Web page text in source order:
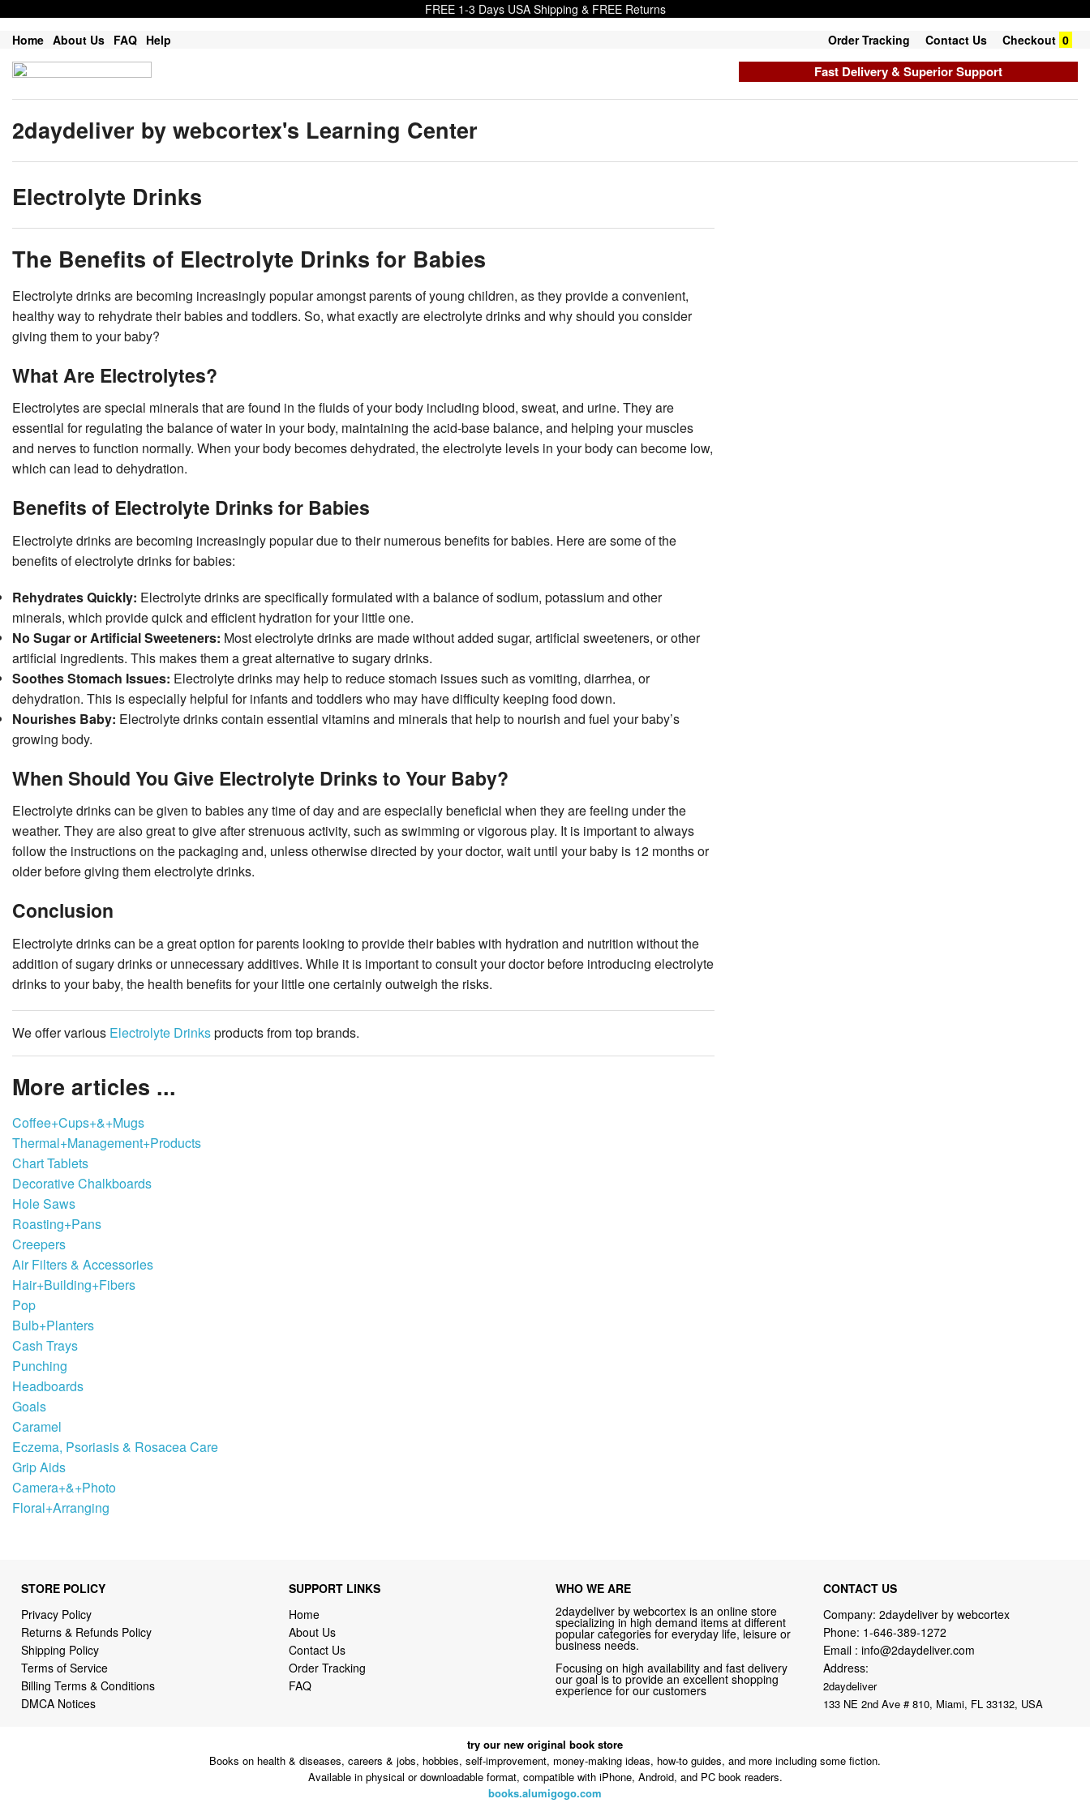
FREE 1-3 Days USA Shipping & FREE Returns
Home About Us FAQ Help Order Tracking Contact Us Checkout 0
Fast Delivery & Superior Support
2daydeliver by webcortex's Learning Center
Electrolyte Drinks
The Benefits of Electrolyte Drinks for Babies
Electrolyte drinks are becoming increasingly popular amongst parents of young children, as they provide a convenient,
healthy way to rehydrate their babies and toddlers. So, what exactly are electrolyte drinks and why should you consider
giving them to your baby?
What Are Electrolytes?
Electrolytes are special minerals that are found in the fluids of your body including blood, sweat, and urine. They are
essential for regulating the balance of water in your body, maintaining the acid-base balance, and helping your muscles
and nerves to function normally. When your body becomes dehydrated, the electrolyte levels in your body can become low,
which can lead to dehydration.
Benefits of Electrolyte Drinks for Babies
Electrolyte drinks are becoming increasingly popular due to their numerous benefits for babies. Here are some of the
benefits of electrolyte drinks for babies:
Rehydrates Quickly: Electrolyte drinks are specifically formulated with a balance of sodium, potassium and other
minerals, which provide quick and efficient hydration for your little one.
No Sugar or Artificial Sweeteners: Most electrolyte drinks are made without added sugar, artificial sweeteners, or other
artificial ingredients. This makes them a great alternative to sugary drinks.
Soothes Stomach Issues: Electrolyte drinks may help to reduce stomach issues such as vomiting, diarrhea, or
dehydration. This is especially helpful for infants and toddlers who may have difficulty keeping food down.
Nourishes Baby: Electrolyte drinks contain essential vitamins and minerals that help to nourish and fuel your baby’s
growing body.
When Should You Give Electrolyte Drinks to Your Baby?
Electrolyte drinks can be given to babies any time of day and are especially beneficial when they are feeling under the
weather. They are also great to give after strenuous activity, such as swimming or vigorous play. It is important to always
follow the instructions on the packaging and, unless otherwise directed by your doctor, wait until your baby is 12 months or
older before giving them electrolyte drinks.
Conclusion
Electrolyte drinks can be a great option for parents looking to provide their babies with hydration and nutrition without the
addition of sugary drinks or unnecessary additives. While it is important to consult your doctor before introducing electrolyte
drinks to your baby, the health benefits for your little one certainly outweigh the risks.
We offer various Electrolyte Drinksproducts from top brands.
More articles ...
Coffee+Cups+&+Mugs
Thermal+Management+Products
Chart Tablets
Decorative Chalkboards
Hole Saws
Roasting+Pans
Creepers
Air Filters & Accessories
Hair+Building+Fibers
Pop
Bulb+Planters
Cash Trays
Punching
Headboards
Goals
Caramel
Eczema, Psoriasis & Rosacea Care
Grip Aids
Camera+&+Photo
Floral+Arranging
STORE POLICY
Privacy Policy
Returns & Refunds Policy
Shipping Policy
Terms of Service
Billing Terms & Conditions
DMCA Notices
SUPPORT LINKS
Home
About Us
Contact Us
Order Tracking
FAQ
WHO WE ARE
2daydeliver by webcortex is an online store
specializing in high demand items at different
popular categories for everyday life, leisure or
business needs.
Focusing on high availability and fast delivery
our goal is to provide an excellent shopping
experience for our customers
CONTACT US
Company: 2daydeliver by webcortex
Phone: 1-646-389-1272
Email : info@2daydeliver.com
Address:
2daydeliver
133 NE 2nd Ave # 810, Miami, FL 33132, USA
try our new original book store
Books on health & diseases, careers & jobs, hobbies, self-improvement, money-making ideas, how-to guides, and more including some fiction.
Available in physical or downloadable format, compatible with iPhone, Android, and PC book readers.
books.alumigogo.com